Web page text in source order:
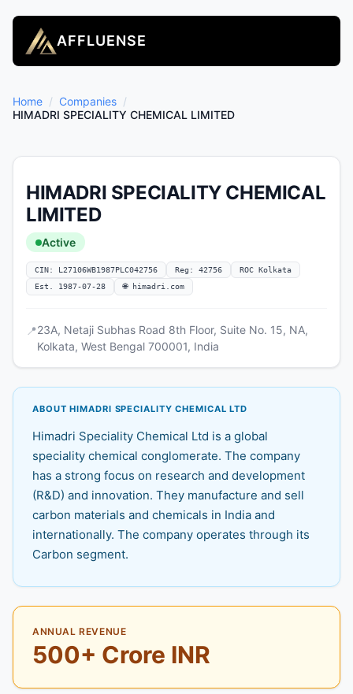
AFFLUENSE
Home / Companies /
HIMADRI SPECIALITY CHEMICAL LIMITED
HIMADRI SPECIALITY CHEMICAL
LIMITED
Active
CIN: L27106WB1987PLC042756 Reg: 42756
ROC Kolkata
Est. 1987-07-28
🌐 himadri.com
📍23A, Netaji Subhas Road 8th Floor, Suite No. 15, NA,
Kolkata, West Bengal 700001, India
ABOUT HIMADRI SPECIALITY CHEMICAL LTD
Himadri Speciality Chemical Ltd is a global
speciality chemical conglomerate. The company
has a strong focus on research and development
(R&D) and innovation. They manufacture and sell
carbon materials and chemicals in India and
internationally. The company operates through its
Carbon segment.
ANNUAL REVENUE
500+ Crore INR